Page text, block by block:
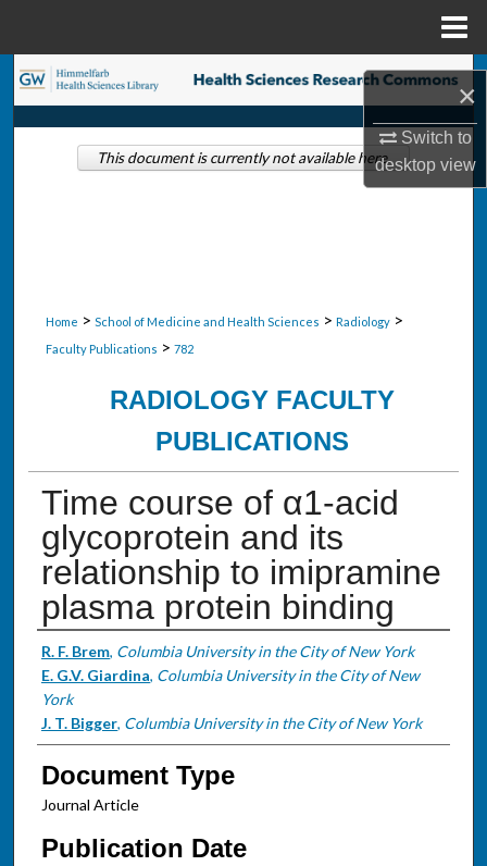
×
Switch to
desktopview
Search
Browse Collections
Home > School of Medicine and Health Sciences > Radiology >
Faculty Publications > 782
RADIOLOGY FACULTY
PUBLICATIONS
Time course of α1-acid
glycoprotein and its
relationship to imipramine
plasma protein binding
Authors
R. F. Brem, Columbia University in the City of New York
E. G.V. Giardina, Columbia University in the City of New
York
J. T. Bigger, Columbia University in the City of New York
Document Type
Journal Article
Publication Date
This document is currently not available here.